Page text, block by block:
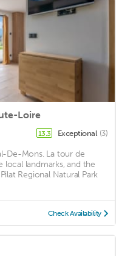
Loire
13.3 Exceptional (3)
De-Mons. La tour de
local landmarks, and the
Regional Natural Park
Check Availability